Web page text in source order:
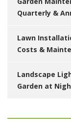
Quarterly &
Lawn
Costs &
Landscape
Garden at